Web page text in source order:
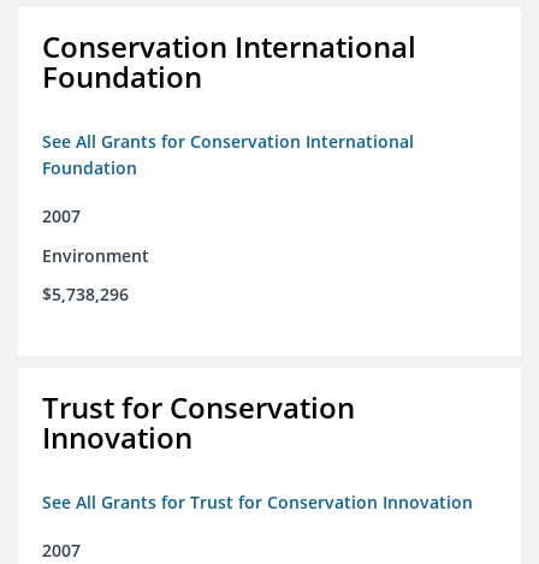
Conservation International
Foundation
See All Grants for Conservation International
Foundation
2007
Environment
$5,738,296
Trust for Conservation
Innovation
See All Grants for Trust for Conservation Innovation
2007